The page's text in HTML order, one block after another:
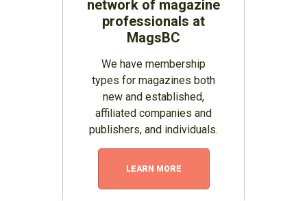
network of magazine
professionals at
MagsBC
We have membership
types for magazines both
new and established,
affiliated companies and
publishers, and individuals.
LEARN MORE